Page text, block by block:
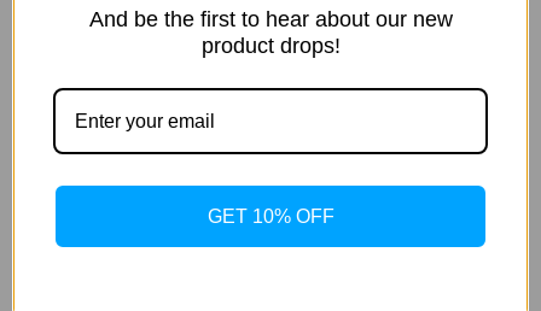
Decrease
Quantity
Next
iPhone
12/12
Pro/12
Increase
Quantity
of
Next
iPhone
12/12
Pro/12
Description
And be the first to hear about our new
product drops!
GET 10% OFF